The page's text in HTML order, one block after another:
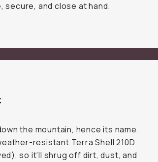
and close at hand.
the mountain, hence its name.
resistant Terra Shell 210D
so it’ll shrug off dirt, dust, and